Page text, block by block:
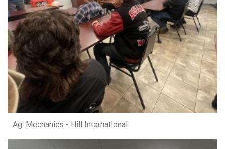
Ag. Mechanics - Hill International